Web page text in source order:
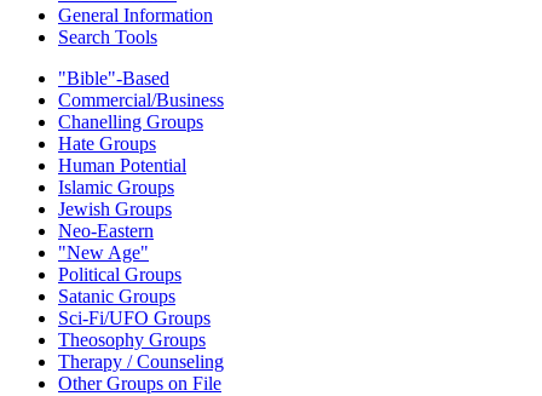
General Information
Search Tools
"Bible"-Based
Commercial/Business
Chanelling Groups
Hate Groups
Human Potential
Islamic Groups
Jewish Groups
Neo-Eastern
"New Age"
Political Groups
Satanic Groups
Sci-Fi/UFO Groups
Theosophy Groups
Therapy / Counseling
Other Groups on File